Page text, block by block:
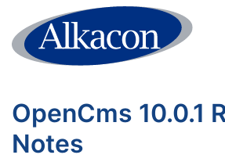
Skip to content
OpenCms 10.0.1
Notes